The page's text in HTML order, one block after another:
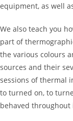
equipment, as well
We also teach you
part of
the various colours
sources and their
sessions of thermal
to turned on, to
behaved throughout